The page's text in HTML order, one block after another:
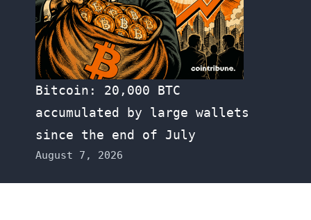
Bitcoin: 20,000 BTC
accumulated by large wallets
since the end of July
August 7, 2026